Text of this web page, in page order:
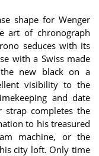
shape for Wenger
art of chronograph
seduces with its
with a Swiss made
new black on a
visibility to the
and date
completes the
to his treasured
machine, or the
city loft. Only time